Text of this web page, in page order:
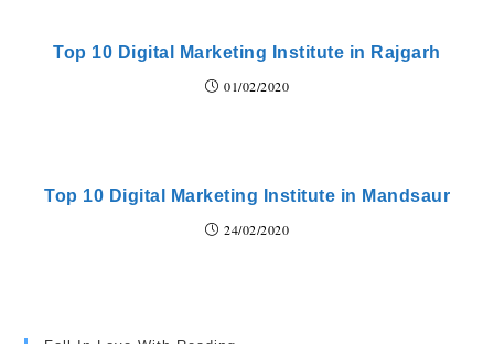
Top 10 Digital Marketing Institute in Rajgarh
01/02/2020
Top 10 Digital Marketing Institute in Mandsaur
24/02/2020